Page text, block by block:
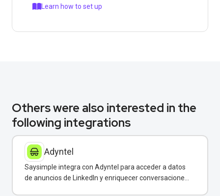
Learn how to set up
Others were also interested in the
following integrations
Adyntel
Saysimple integra con Adyntel para acceder a datos
de anuncios de LinkedIn y enriquecer conversaciones